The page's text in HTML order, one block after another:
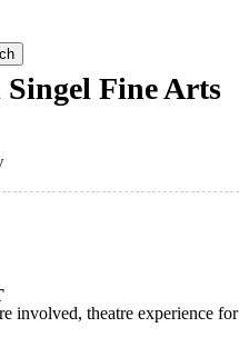
Singel Fine Arts
involved, theatre experience for